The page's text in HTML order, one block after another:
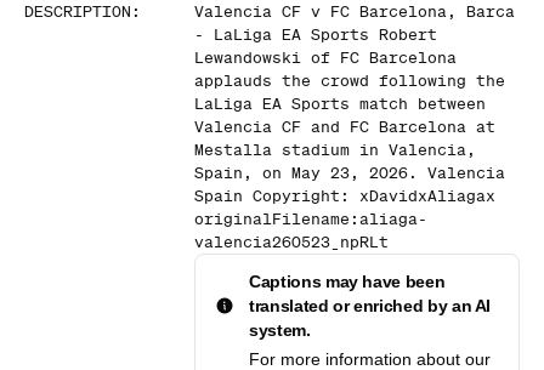
DESCRIPTION :
Valencia CF v FC Barcelona, Barca
- LaLiga EA Sports Robert
Lewandowski of FC Barcelona
applauds the crowd following the
LaLiga EA Sports match between
Valencia CF and FC Barcelona at
Mestalla stadium in Valencia,
Spain, on May 23, 2026. Valencia
Spain Copyright: xDavidxAliagax
originalFilename:aliaga-
valencia260523_npRLt
Captions may have been
translated or enriched by an AI
system.
For more information about our